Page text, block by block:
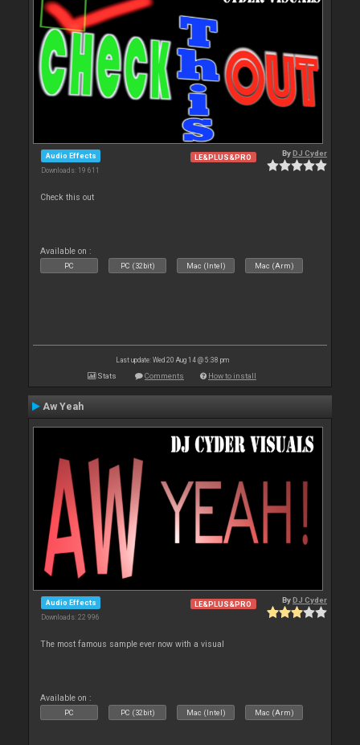
Audio Effects
Downloads: 19 611
LE&PLUS&PRO ByDJ Cyder
Check this out
Available on :
PC PC (32bit) Mac (Intel) Mac (Arm)
Last update: Wed 20 Aug 14 @ 5:38 pm
Stats Comments How to install
Aw Yeah
Audio Effects
Downloads: 22 996
LE&PLUS&PRO ByDJ Cyder
The most famous sample ever now with a visual
Available on :
PC PC (32bit) Mac (Intel) Mac (Arm)